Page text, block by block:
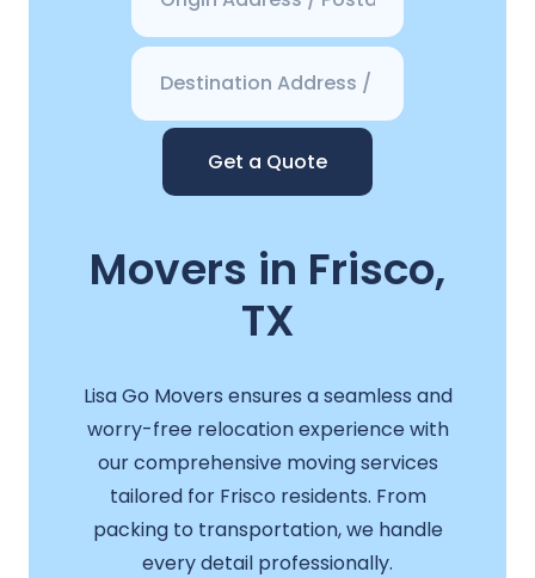
Get a Quote
Movers in Frisco,
TX
Lisa Go Movers ensures a seamless and
worry-free relocation experience with
our comprehensive moving services
tailored for Frisco residents. From
packing to transportation, we handle
every detail professionally.